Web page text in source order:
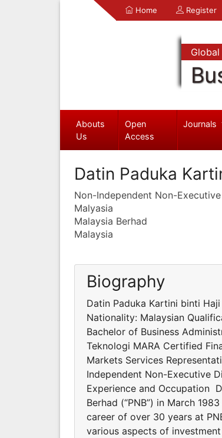
Home Register
Global
Abouts
Us
Open
Access
Journals
Datin Paduka
Non-Independent Non-
Malyasia
Malaysia Berhad
Malaysia
Biography
Datin Paduka Kartini binti
Nationality: Malaysian
Bachelor of Business
Teknologi MARA Certified
Markets Services
Independent Non-Executive
Experience and Occupation
Berhad (“PNB”) in March
career of over 30 years at
various aspects of